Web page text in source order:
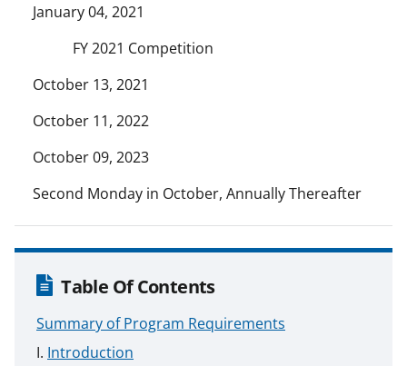
January 04, 2021
FY 2021 Competition
October 13, 2021
October 11, 2022
October 09, 2023
Second Monday in October, Annually Thereafter
Table Of Contents
Summary of Program Requirements
Introduction